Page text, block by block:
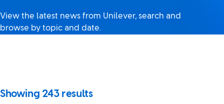
View the latest news from Unilever, search and
browse by topic and date.
Showing 243results